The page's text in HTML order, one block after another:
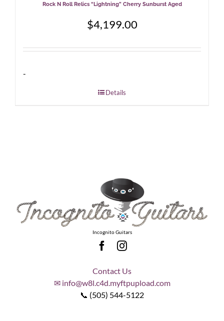
Rock N Roll Relics “Lightning” Cherry Sunburst Aged
$4,199.00
-
Details
Incognito Guitars
Contact Us
✉ info@w8l.c4d.myftpupload.com
📞 (505) 544-5122